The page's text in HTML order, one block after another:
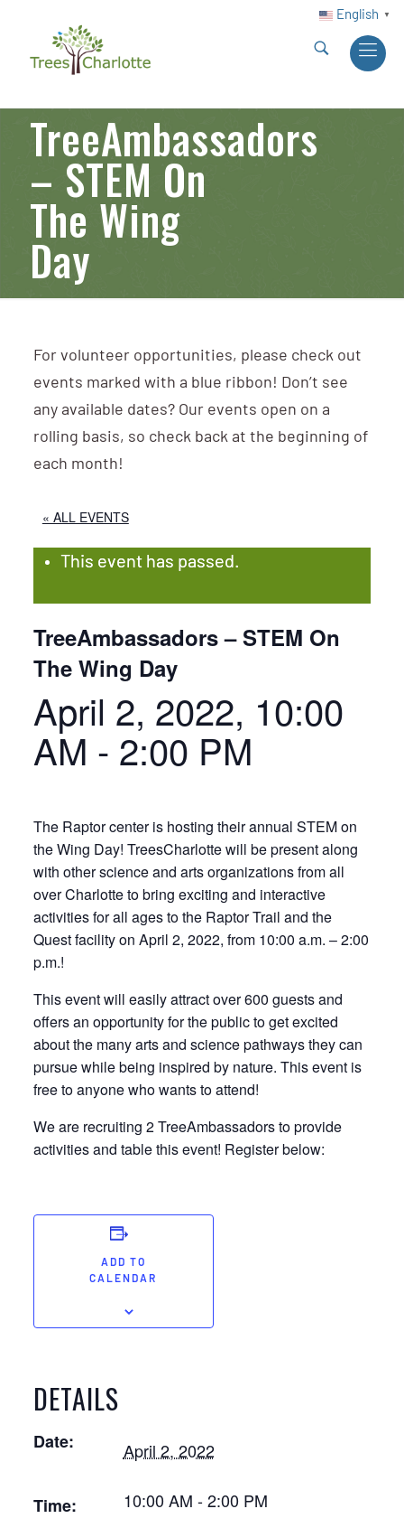
English ▼
TreeAmbassadors
– STEM On
The Wing
Day
For volunteer opportunities, please check out
events marked with a blue ribbon! Don’t see
any available dates? Our events open on a
rolling basis, so check back at the beginning of
each month!
« ALL EVENTS
This event has passed.
TreeAmbassadors – STEM On
The Wing Day
April 2, 2022, 10:00
AM - 2:00 PM
The Raptor center is hosting their annual STEM on
the Wing Day! TreesCharlotte will be present along
with other science and arts organizations from all
over Charlotte to bring exciting and interactive
activities for all ages to the Raptor Trail and the
Quest facility on April 2, 2022, from 10:00 a.m. – 2:00
p.m.!
This event will easily attract over 600 guests and
offers an opportunity for the public to get excited
about the many arts and science pathways they can
pursue while being inspired by nature. This event is
free to anyone who wants to attend!
We are recruiting 2 TreeAmbassadors to provide
activities and table this event! Register below:
ADD TO
CALENDAR
DETAILS
Date: April 2, 2022
Time: 10:00 AM - 2:00 PM